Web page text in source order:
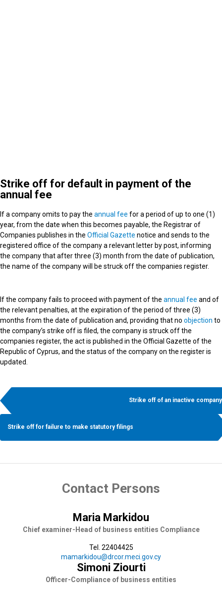
Strike off for default in payment of the
annual fee
If a company omits to pay the annual fee for a period of up to one (1)
year, from the date when this becomes payable, the Registrar of
Companies publishes in the Official Gazette notice and sends to the
registered office of the company a relevant letter by post, informing
the company that after three (3) month from the date of publication,
the name of the company will be struck off the companies register.
If the company fails to proceed with payment of the annual fee and of
the relevant penalties, at the expiration of the period of three (3)
months from the date of publication and, providing that no objection to
the company’s strike off is filed, the company is struck off the
companies register, the act is published in the Official Gazette of the
Republic of Cyprus, and the status of the company on the register is
updated.
Strike off of an inactive company
Strike off for failure to make statutory filings
Contact Persons
Maria Markidou
Chief examiner-Head of business entities Compliance
Tel. 22404425
mamarkidou@drcor.meci.gov.cy
Simoni Ziourti
Officer-Compliance of business entities